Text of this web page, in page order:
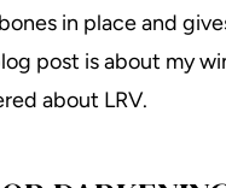
in place and
post is about my
about LRV.